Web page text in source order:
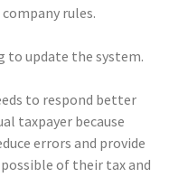
rules.
to update the system.
to respond better
taxpayer because
errors and provide
of their tax and